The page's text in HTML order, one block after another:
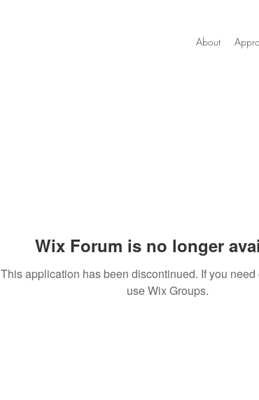
About
Wix Forum is no longer
This application has been discontinued. If you
use Wix Groups.